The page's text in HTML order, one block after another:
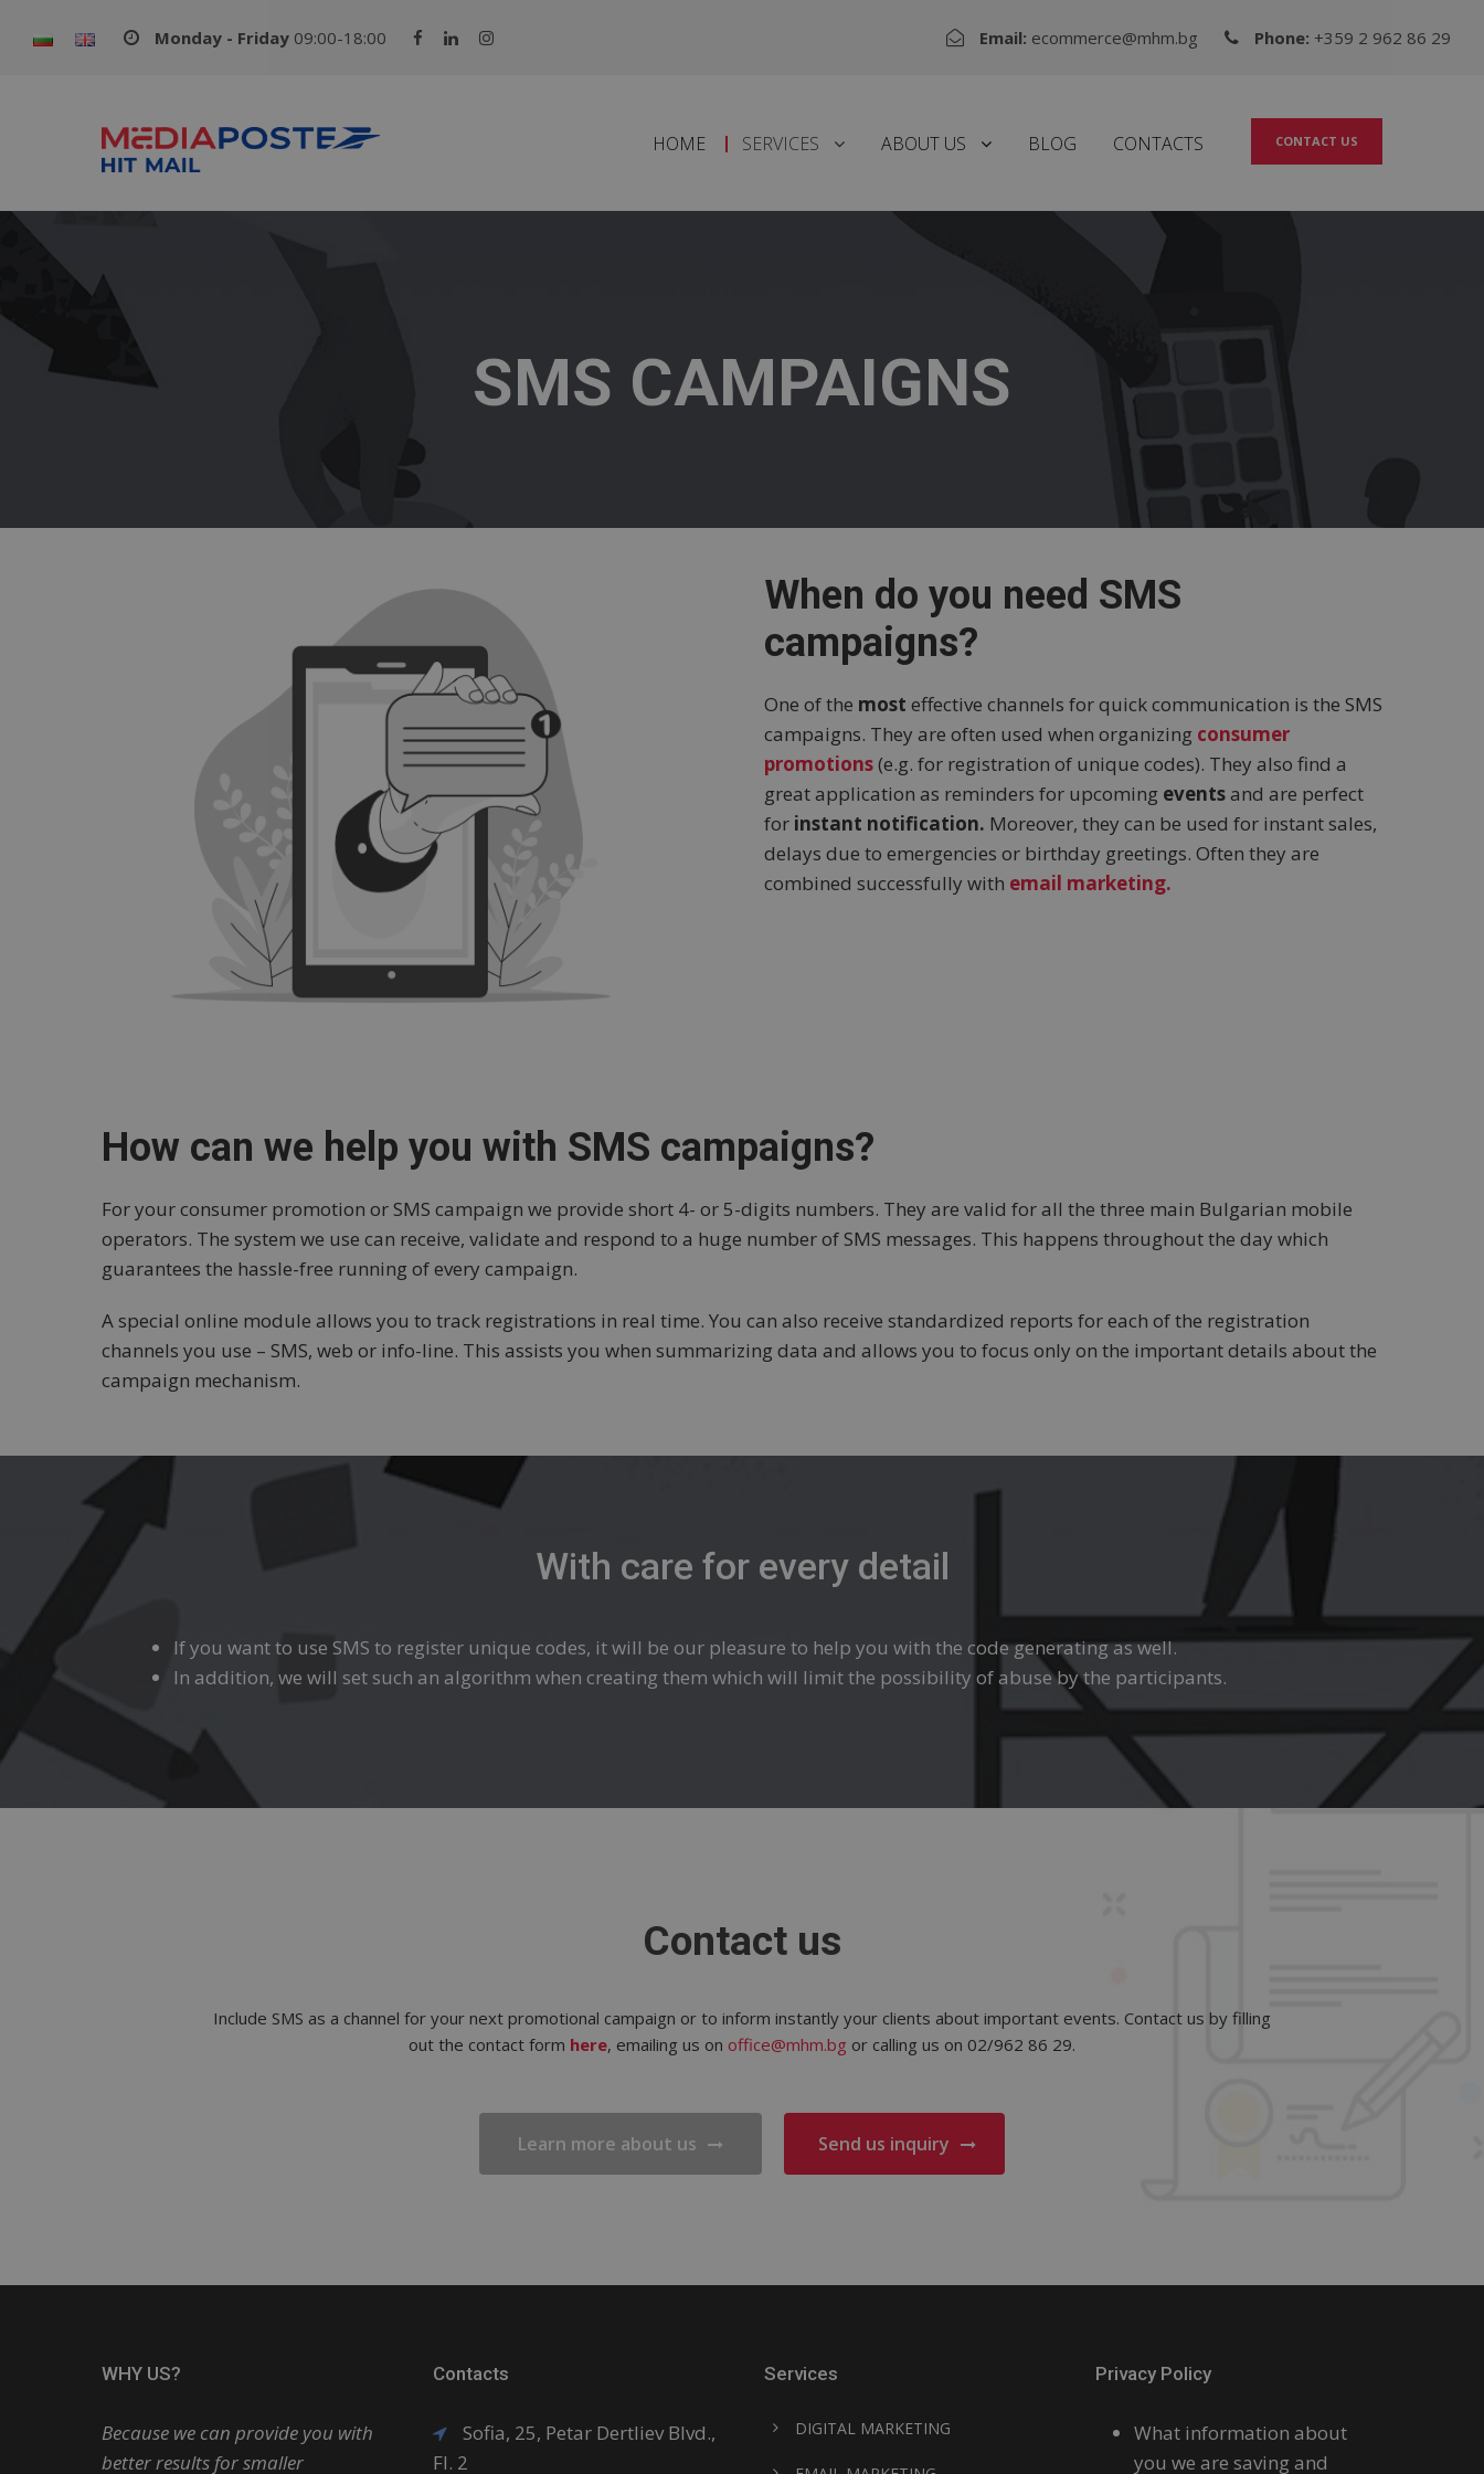
Monday - Friday 09:00-18:00 Email: ecommerce@mhm.bg Phone: +359 2 962 86 29
HOME SERVICES ABOUT US BLOG CONTACTS CONTACT US
SMS CAMPAIGNS
When do you need SMS
campaigns?
One of the most effective channels for quick communication is the SMS
campaigns. They are often used when organizing consumer
promotions(e.g. for registration of unique codes). They also find a
great application as reminders for upcoming eventsand are perfect
for instant notification. Moreover, they can be used for instant sales,
delays due to emergencies or birthday greetings. Often they are
combined successfully with email marketing.
How can we help you with SMS campaigns?
For your consumer promotion or SMS campaign we provide short 4- or 5-digits numbers. They are valid for all the three main Bulgarian mobile
operators. The system we use can receive, validate and respond to a huge number of SMS messages. This happens throughout the day which
guarantees the hassle-free running of every campaign.
A special online module allows you to track registrations in real time. You can also receive standardized reports for each of the registration
channels you use – SMS, web or info-line. This assists you when summarizing data and allows you to focus only on the important details about the
campaign mechanism.
With care for every detail
If you want to use SMS to register unique codes, it will be our pleasure to help you with the code generating as well.
In addition, we will set such an algorithm when creating them which will limit the possibility of abuse by the participants.
Contact us
Include SMS as a channel for your next promotional campaign or to inform instantly your clients about important events. Contact us by filling
out the contact form here, emailing us on office@mhm.bg or calling us on 02/962 86 29.
Learn more about us Send us inquiry
WHY US?
Because we can provide you with
better results for smaller
Contacts
Sofia, 25, Petar Dertliev Blvd.,
Fl. 2
Services
DIGITAL MARKETING
Privacy Policy
What information about
you we are saving and